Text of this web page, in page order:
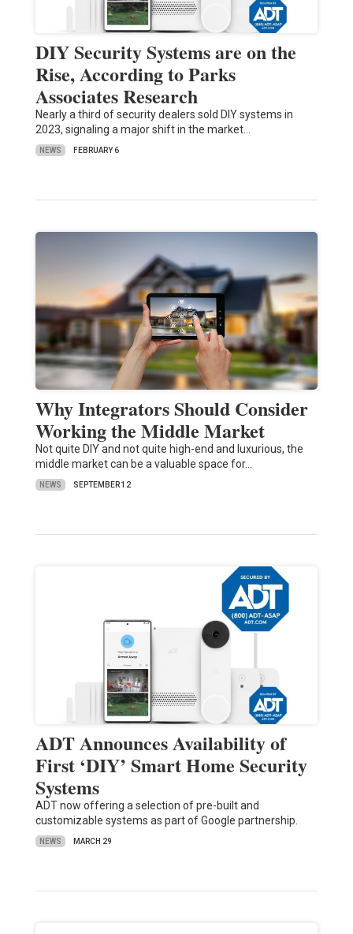
DIY Security Systems are on the
Rise, According to Parks
Associates Research
Nearly a third of security dealers sold DIY systems in
2023, signaling a major shift in the market…
NEWS FEBRUARY 6
Why Integrators Should Consider
Working the Middle Market
Not quite DIY and not quite high-end and luxurious, the
middle market can be a valuable space for…
NEWS SEPTEMBER 12
ADT Announces Availability of
First ‘DIY’ Smart Home Security
Systems
ADT now offering a selection of pre-built and
customizable systems as part of Google partnership.
NEWS MARCH 29